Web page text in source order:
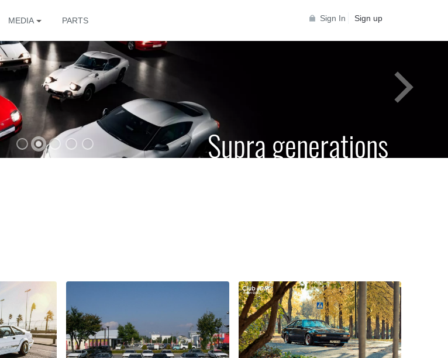
Sign In Sign up
MEDIA PARTS
Supra generations